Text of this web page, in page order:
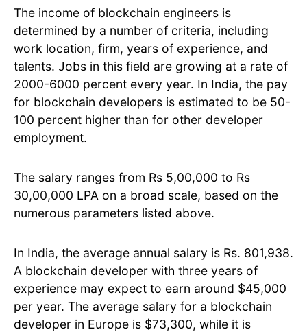
The income of blockchain engineers is
determined by a number of criteria, including
work location, firm, years of experience, and
talents. Jobs in this field are growing at a rate of
2000-6000 percent every year. In India, the pay
for blockchain developers is estimated to be 50-
100 percent higher than for other developer
employment.
The salary ranges from Rs 5,00,000 to Rs
30,00,000 LPA on a broad scale, based on the
numerous parameters listed above.
In India, the average annual salary is Rs. 801,938.
A blockchain developer with three years of
experience may expect to earn around $45,000
per year. The average salary for a blockchain
developer in Europe is $73,300, while it is